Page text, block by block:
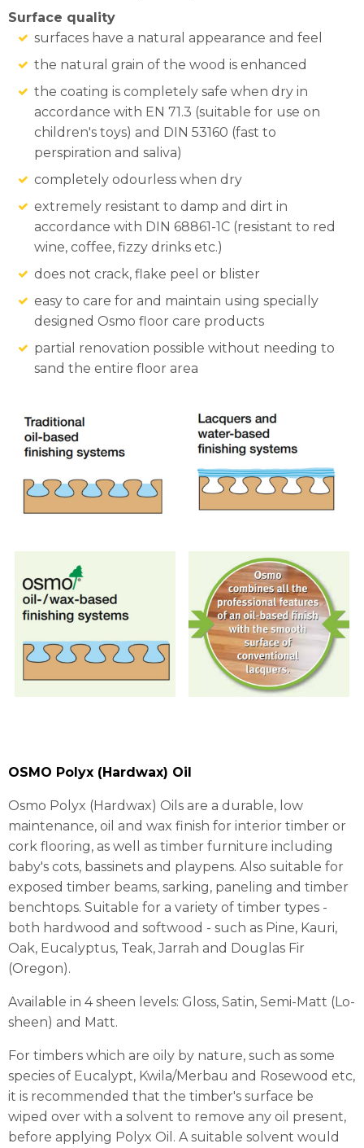
Surface quality
surfaces have a natural appearance and feel
the natural grain of the wood is enhanced
the coating is completely safe when dry in
accordance with EN 71.3 (suitable for use on
children's toys) and DIN 53160 (fast to
perspiration and saliva)
completely odourless when dry
extremely resistant to damp and dirt in
accordance with DIN 68861-1C (resistant to red
wine, coffee, fizzy drinks etc.)
does not crack, flake peel or blister
easy to care for and maintain using specially
designed Osmo floor care products
partial renovation possible without needing to
sand the entire floor area
OSMO Polyx (Hardwax) Oil
Osmo Polyx (Hardwax) Oils are a durable, low
maintenance, oil and wax finish for interior timber or
cork flooring, as well as timber furniture including
baby's cots, bassinets and playpens. Also suitable for
exposed timber beams, sarking, paneling and timber
benchtops. Suitable for a variety of timber types -
both hardwood and softwood - such as Pine, Kauri,
Oak, Eucalyptus, Teak, Jarrah and Douglas Fir
(Oregon).
Available in 4 sheen levels: Gloss, Satin, Semi-Matt (Lo-
sheen) and Matt.
For timbers which are oily by nature, such as some
species of Eucalypt, Kwila/Merbau and Rosewood etc,
it is recommended that the timber's surface be
wiped over with a solvent to remove any oil present,
before applying Polyx Oil. A suitable solvent would